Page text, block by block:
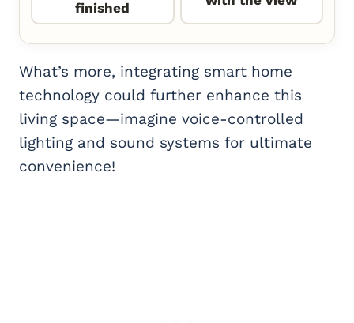
finished
What’s more, integrating smart home
technology could further enhance this
living space—imagine voice-controlled
lighting and sound systems for ultimate
convenience!